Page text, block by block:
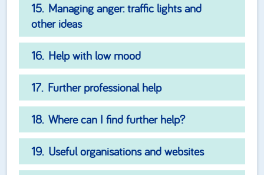
Managing anger: traffic lights and
other ideas
Help with low mood
Further professional help
Where can I find further help?
Useful organisations and websites